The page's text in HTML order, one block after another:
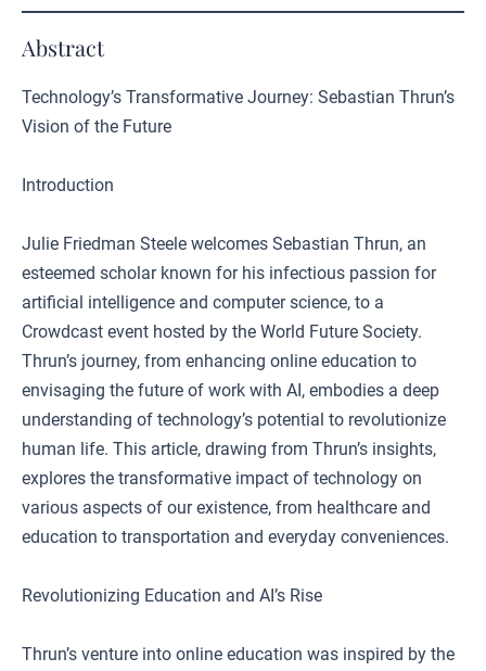
Abstract
Technology’s Transformative Journey: Sebastian Thrun’s
Vision of the Future
Introduction
Julie Friedman Steele welcomes Sebastian Thrun, an
esteemed scholar known for his infectious passion for
artificial intelligence and computer science, to a
Crowdcast event hosted by the World Future Society.
Thrun’s journey, from enhancing online education to
envisaging the future of work with AI, embodies a deep
understanding of technology’s potential to revolutionize
human life. This article, drawing from Thrun’s insights,
explores the transformative impact of technology on
various aspects of our existence, from healthcare and
education to transportation and everyday conveniences.
Revolutionizing Education and AI’s Rise
Thrun’s venture into online education was inspired by the